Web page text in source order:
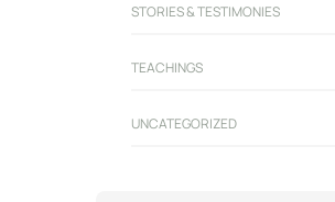
STORIES & TESTIMONIES
TEACHINGS
UNCATEGORIZED